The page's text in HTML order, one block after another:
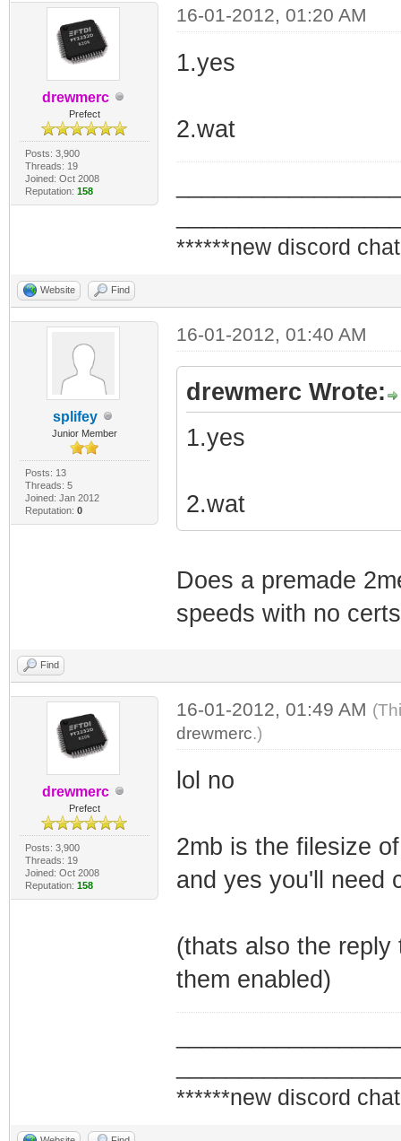
drewmerc
Prefect
Posts: 3,900
Threads: 19
Joined: Oct 2008
Reputation: 158
16-01-2012, 01:20 AM
1.yes
2.wat
******new discord
Website Find
splifey
Junior Member
Posts: 13
Threads: 5
Joined: Jan 2012
Reputation: 0
16-01-2012, 01:40 AM
drewmerc Wrote:
1.yes
2.wat
Does a premade
speeds with no
Find
drewmerc
Prefect
Posts: 3,900
Threads: 19
Joined: Oct 2008
Reputation: 158
16-01-2012, 01:49 AM
drewmerc.)
lol no
2mb is the filesize
and yes you'll need
(thats also the
them enabled)
******new discord